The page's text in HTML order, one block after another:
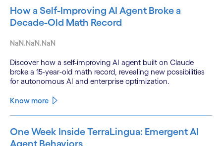
How a Self-Improving AI Agent Broke a
Decade-Old Math Record
NaN.NaN.NaN
Discover how a self-improving AI agent built on Claude
broke a 15-year-old math record, revealing new possibilities
for autonomous AI and enterprise optimization.
Know more
One Week Inside TerraLingua: Emergent AI
Agent Behaviors